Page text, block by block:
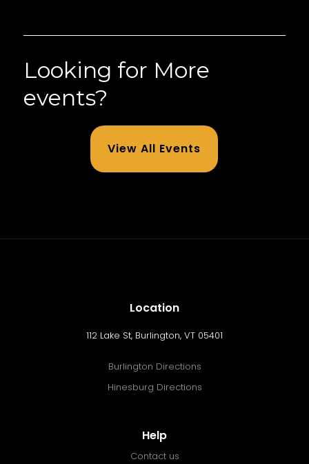
Looking for More
events?
View All Events
Location
112 Lake St, Burlington, VT 05401
Burlington Directions
Hinesburg Directions
Help
Contact us